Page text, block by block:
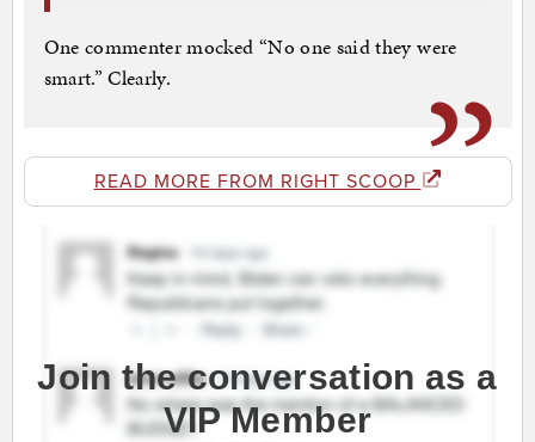
One commenter mocked “No one said they were
smart.” Clearly.
READ MORE FROM RIGHT SCOOP
Join the conversation as a
VIP Member